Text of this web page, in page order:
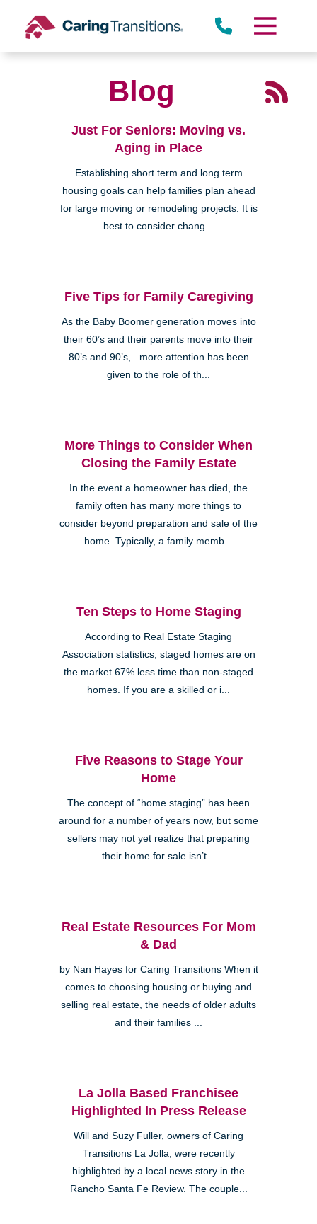
content
Blog
Just For Seniors: Moving vs.
Aging in Place
Establishing short term and long term
housing goals can help families plan ahead
for large moving or remodeling projects. It is
best to consider chang...
Five Tips for Family Caregiving
As the Baby Boomer generation moves into
their 60’s and their parents move into their
80’s and 90’s, more attention has been
given to the role of th...
More Things to Consider When
Closing the Family Estate
In the event a homeowner has died, the
family often has many more things to
consider beyond preparation and sale of the
home. Typically, a family memb...
Ten Steps to Home Staging
According to Real Estate Staging
Association statistics, staged homes are on
the market 67% less time than non-staged
homes. If you are a skilled or i...
Five Reasons to Stage Your
Home
The concept of “home staging” has been
around for a number of years now, but some
sellers may not yet realize that preparing
their home for sale isn’t...
Real Estate Resources For Mom
& Dad
by Nan Hayes for Caring Transitions When it
comes to choosing housing or buying and
selling real estate, the needs of older adults
and their families ...
La Jolla Based Franchisee
Highlighted In Press Release
Will and Suzy Fuller, owners of Caring
Transitions La Jolla, were recently
highlighted by a local news story in the
Rancho Santa Fe Review. The couple...